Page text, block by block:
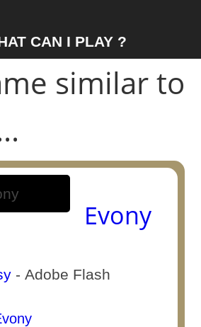
CAN I PLAY ?
similar to
Evony
- Adobe Flash